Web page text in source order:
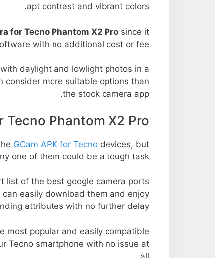
apt contrast and vibrant colors.
for Tecno Phantom X2 Pro since it
with no additional cost or fee.
daylight and lowlight photos in a
consider more suitable options than
the stock camera app.
Tecno Phantom X2 Pro
GCam APK for Tecno devices, but
one of them could be a tough task.
list of the best google camera ports
easily download them and enjoy
attributes with no further delay.
most popular and easily compatible
Tecno smartphone with no issue at
all.